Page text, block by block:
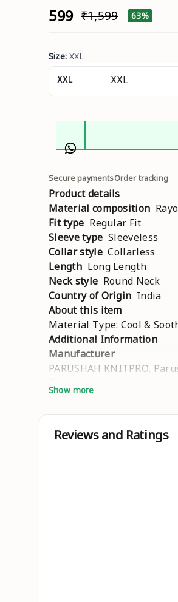
₹599 ₹1,599 63%
Size:XXL
XXL
Secure paymentsOrder tracking
Product details
Material composition
Fit type Regular Fit
Sleeve typeSleeveless
Collar styleCollarless
Length Long Length
Neck style Round Neck
Country of Origin India
About this item
Material Type: Cool &
Additional Information
Manufacturer
PARUSHAH KNITPRO,
Packer
Parushah Knitpro, 246/
Net Quantity
1.00 Unit
Show more
Reviews and Ratings